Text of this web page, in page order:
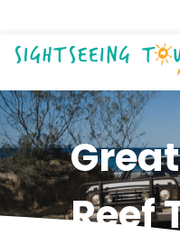
Reef